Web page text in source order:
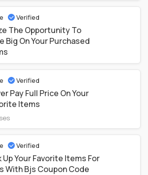
Verified
The Opportunity To
Big On Your Purchased
Verified
Pay Full Price On Your
Items
Verified
Up Your Favorite Items For
With Bjs Coupon Code